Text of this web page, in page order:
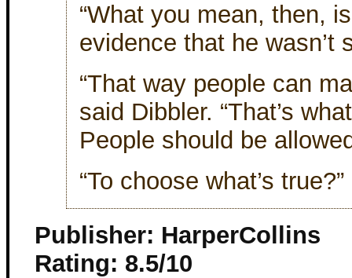
“What you mean, then,
evidence that he wasn’t
“That way people can
said Dibbler. “That’s
People should be
“To choose what’s true?”
Publisher: HarperCollins
Rating: 8.5/10